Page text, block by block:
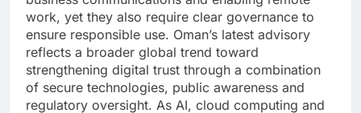
work, yet they also require clear governance to
ensure responsible use. Oman’s latest advisory
reflects a broader global trend toward
strengthening digital trust through a combination
of secure technologies, public awareness and
regulatory oversight. As AI, cloud computing and